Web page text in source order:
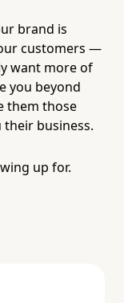
brand is
customers —
want more of
you beyond
them those
business.
up for.